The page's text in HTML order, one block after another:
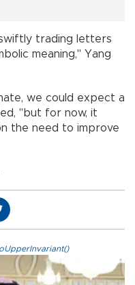
trading letters
meaning," Yang
we could expect a
"but for now, it
the need to improve